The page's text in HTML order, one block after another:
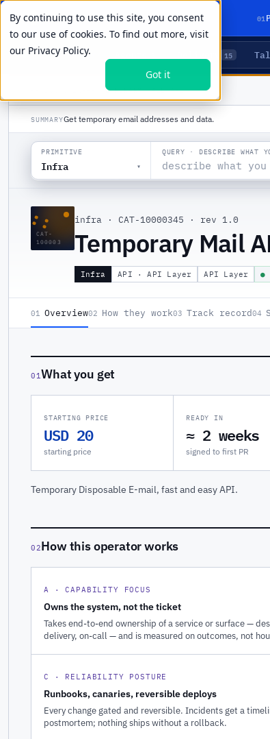
By continuing to use this site, you consent
to our use of cookies. To find out more, visit
our Privacy Policy.
Got it
01
LIVE PRIMITIVES 15
TEMPORARY MAIL API
SUMMARYGet temporary email addresses and data.
PRIMITIVE
Infra ▾
QUERY · DESCRIBE WHAT
::
CAT-
100003
infra · CAT-10000345 · rev 1.0
Temporary Mail
Infra API · API Layer API Layer ●
01 Overview02 How they work03 Track record04
01What you get
STARTING PRICE
USD 20
starting price
READY IN
≈ 2 weeks
signed to first PR
Temporary Disposable E-mail, fast and easy API.
02How this operator works
A · CAPABILITY FOCUS
Owns the system, not the ticket
Takes end-to-end ownership of a service or surface —
delivery, on-call — and is measured on outcomes, not
C · RELIABILITY POSTURE
Runbooks, canaries, reversible deploys
Every change gated and reversible. Incidents get a
postmortem; nothing ships without a rollback.